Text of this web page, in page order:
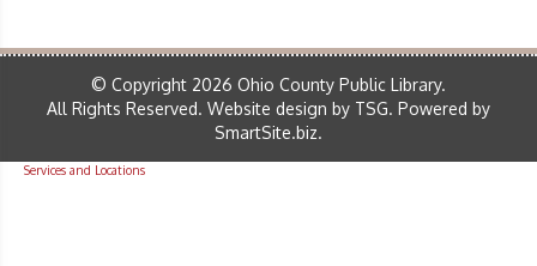
© Copyright 2026 Ohio County Public Library.
All Rights Reserved. Website design by TSG. Powered by
SmartSite.biz.
Services and Locations